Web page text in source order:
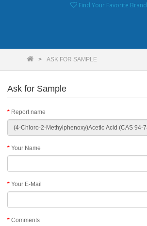
Find Your Favorite Brand
ASK FOR SAMPLE
Ask for Sample
Report name
Your Name
Your E-Mail
Comments